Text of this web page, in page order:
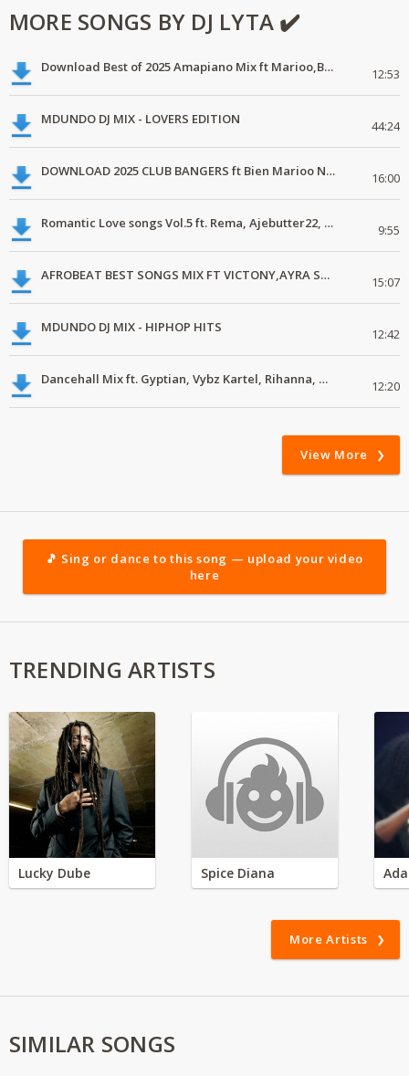
MORE SONGS BY DJ LYTA ✔️
Download Best of 2025 Amapiano Mix ft Marioo,Bien 12:53
MDUNDO DJ MIX - LOVERS EDITION 44:24
DOWNLOAD 2025 CLUB BANGERS ft Bien Marioo Nairobi Tamashani 16:00
Romantic Love songs Vol.5 ft. Rema, Ajebutter22, Simi, Yemi Alade, C4pedro 9:55
AFROBEAT BEST SONGS MIX FT VICTONY,AYRA STAR, JOEBOY.mp3 15:07
MDUNDO DJ MIX - HIPHOP HITS 12:42
Dancehall Mix ft. Gyptian, Vybz Kartel, Rihanna, Mbogi Genje, Sailors Gang, 12:20
View More
🎵 Sing or dance to this song — upload your video
here
TRENDING ARTISTS
Lucky Dube Spice Diana
More Artists
SIMILAR SONGS